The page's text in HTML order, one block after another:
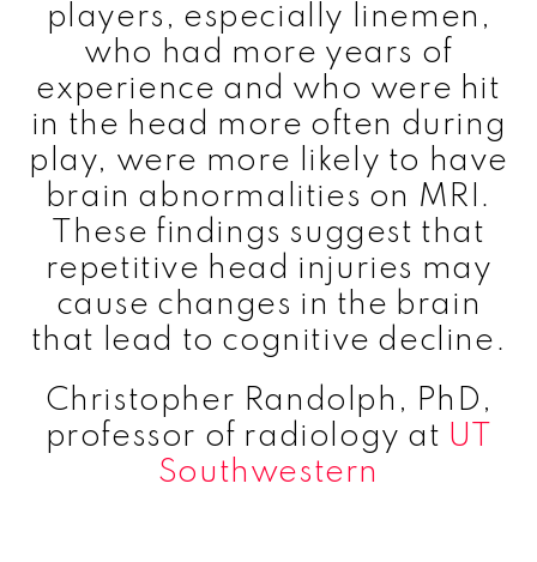
players, especially linemen,
who had more years of
experience and who were hit
in the head more often during
play, were more likely to have
brain abnormalities on MRI.
These findings suggest that
repetitive head injuries may
cause changes in the brain
that lead to cognitive decline.
Christopher Randolph, PhD,
professor of radiology at UT
Southwestern